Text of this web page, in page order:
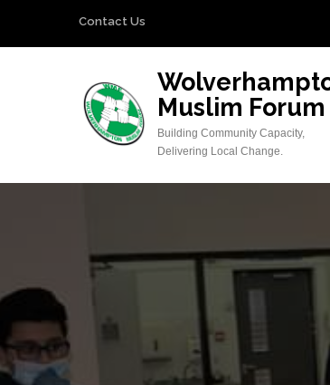
Contact Us
Muslim Forum
Building Community Capacity,
Delivering Local Change.